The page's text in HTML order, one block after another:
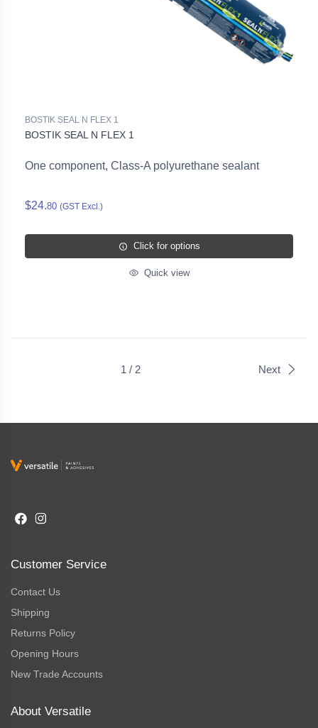
BOSTIK SEAL N FLEX 1
BOSTIK SEAL N FLEX 1
One component, Class-A polyurethane sealant
$24.80 (GST Excl.)
Click for options
Quick view
1 / 2 Next
Customer Service
Contact Us
Shipping
Returns Policy
Opening Hours
New Trade Accounts
About Versatile